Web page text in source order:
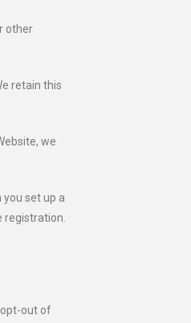
other
retain this
we
set up a
registration.
opt-out of